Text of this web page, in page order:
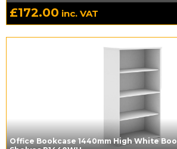
£172.00 inc. VAT
Office Bookcase 1440mm High White